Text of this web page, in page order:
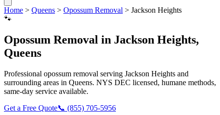
Home > Queens > Opossum Removal > Jackson Heights
🐾
Opossum Removal in Jackson Heights,
Queens
Professional opossum removal serving Jackson Heights and
surrounding areas in Queens. NYS DEC licensed, humane methods,
same-day service available.
Get a Free Quote📞 (855) 705-5956